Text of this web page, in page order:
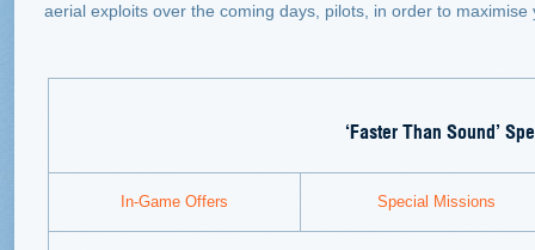
aerial exploits over the coming days, pilots, in order to maximise
‘Faster Than Sound’
In-Game Offers Special Missions